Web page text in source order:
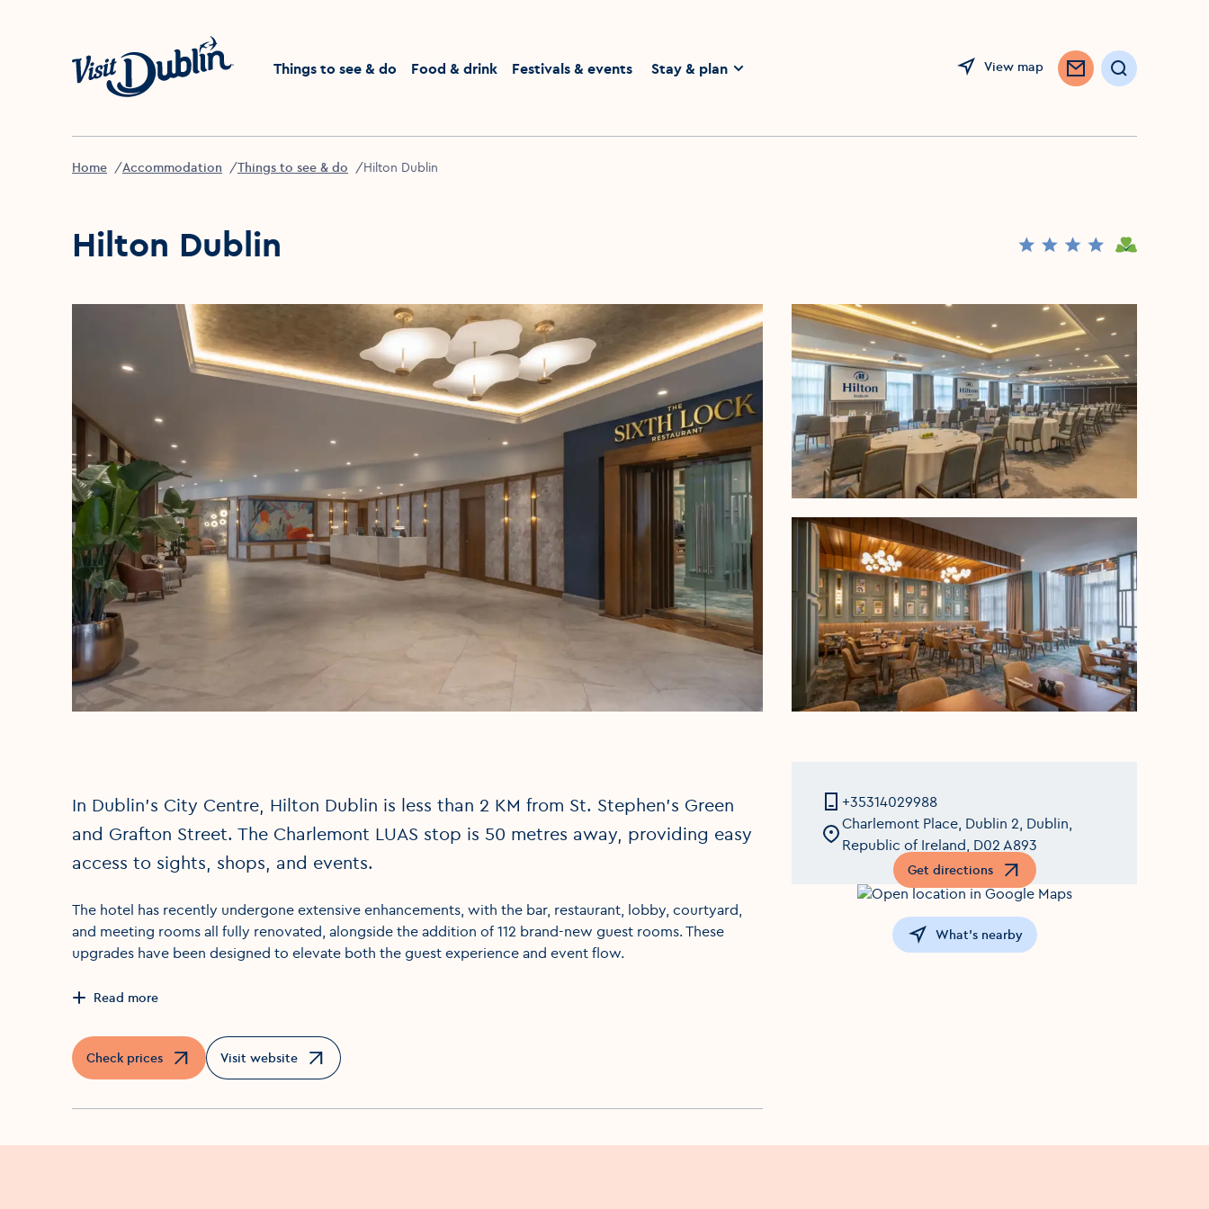
Things to see & do
Food & drink Festivals & events Stay & plan View map Search
Home Accommodation Things to see & do Hilton Dublin
Hilton Dublin
In Dublin’s City Centre, Hilton Dublin is less than 2 KM from St. Stephen’s Green
and Grafton Street. The Charlemont LUAS stop is 50 metres away, providing easy
access to sights, shops, and events.
The hotel has recently undergone extensive enhancements, with the bar, restaurant, lobby, courtyard,
and meeting rooms all fully renovated, alongside the addition of 112 brand-new guest rooms. These
upgrades have been designed to elevate both the guest experience and event flow.
Read more
Check prices
Opens in a new windowVisit website
Opens in a new window
+35314029988
Charlemont Place, Dublin 2, Dublin,
Republic of Ireland, D02 A893
Get directions
Opens in a new window
What's nearby